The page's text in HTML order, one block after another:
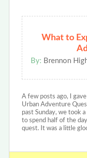
What to
By: Brennon
A few posts ago, I
Urban Adventure
past Sunday, we took
to spend half of the
quest. It was a little